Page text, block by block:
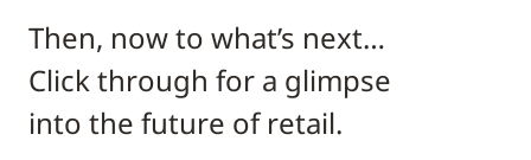
Then, now to what’s next…
Click through for a glimpse
into the future of retail.